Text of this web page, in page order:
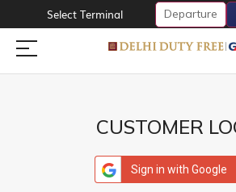
Select Terminal Departure
CUSTOMER
Sign in with Google